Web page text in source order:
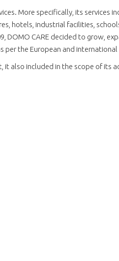
More specifically, its
hotels, industrial facilities,
DOMO CARE decided to grow,
per the European and
also included in the scope of its